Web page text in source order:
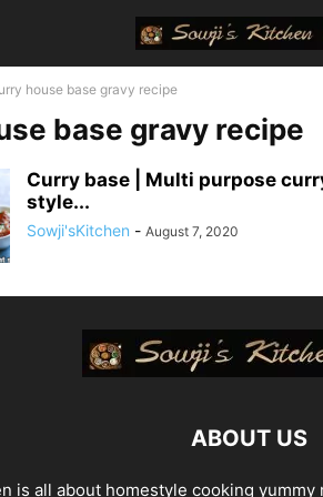
house base gravy recipe
base gravy recipe
Curry base | Multi purpose
style...
Sowji'sKitchen - August 7, 2020
ABOUT US
is all about homestyle cooking